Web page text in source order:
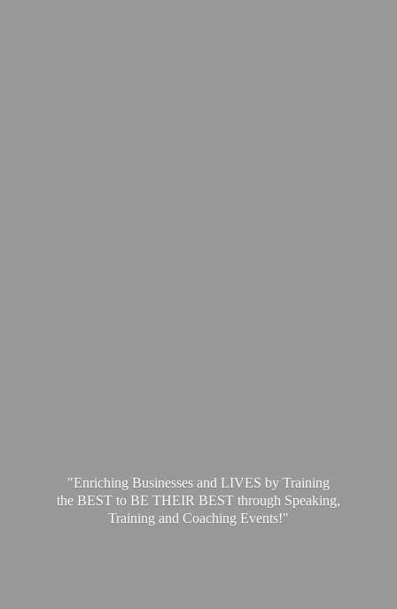
"Enriching Businesses and LIVES by Training
the BEST to BE THEIR BEST through Speaking,
Training and Coaching Events!"